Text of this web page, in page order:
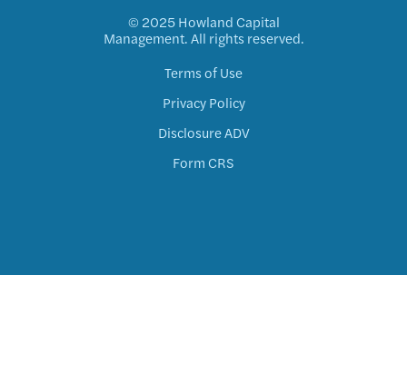
© 2025 Howland Capital
Management. All rights reserved.
Terms of Use
Privacy Policy
Disclosure ADV
Form CRS